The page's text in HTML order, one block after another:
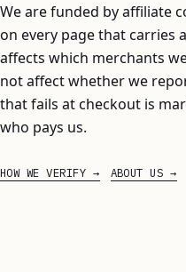
We are funded by affiliate
on every page that carries
affects which merchants
not affect whether we
that fails at checkout is
who pays us.
HOW WE VERIFY ABOUT US